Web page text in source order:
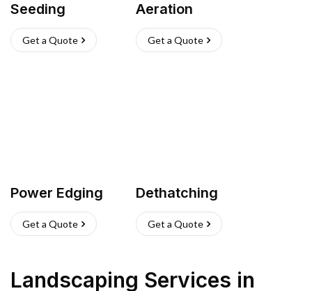
Seeding
Get a Quote
Aeration
Get a Quote
Power Edging
Get a Quote
Dethatching
Get a Quote
Landscaping Services in